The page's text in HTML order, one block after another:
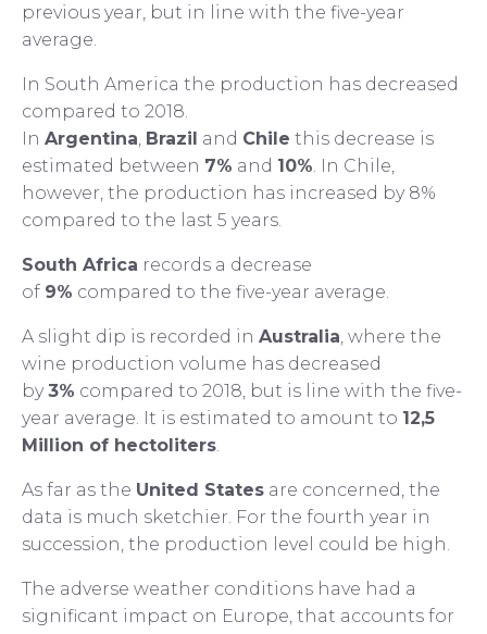
previous year, but in line with the five-year
average.
In South America the production has decreased
compared to 2018.
In Argentina, Brazil and Chile this decrease is
estimated between 7% and 10%. In Chile,
however, the production has increased by 8%
compared to the last 5 years.
South Africa records a decrease
of 9% compared to the five-year average.
A slight dip is recorded in Australia, where the
wine production volume has decreased
by3% compared to 2018, but is line with the five-
year average. It is estimated to amount to 12,5
Million of hectoliters.
As far as the United States are concerned, the
data is much sketchier. For the fourth year in
succession, the production level could be high.
The adverse weather conditions have had a
significant impact on Europe, that accounts for